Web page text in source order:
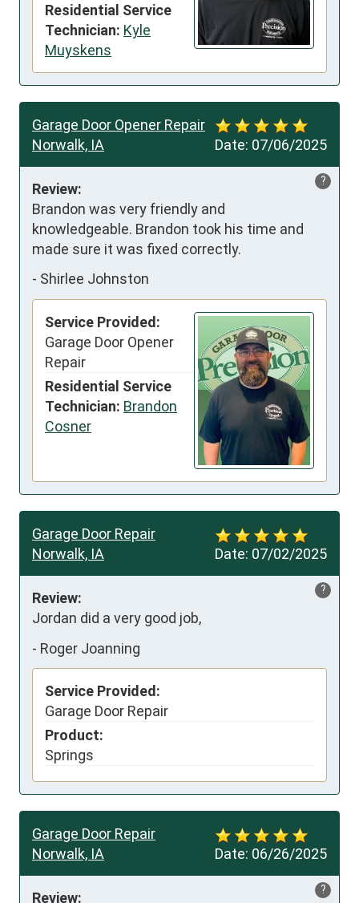
Residential Service
Technician: Kyle
Muyskens
Date: 07/06/2025
Garage Door Opener Repair
Norwalk, IA
?
Review:
Brandon was very friendly and
knowledgeable. Brandon took his time and
made sure it was fixed correctly.
- Shirlee Johnston
Service Provided:
Garage Door Opener
Repair
Residential Service
Technician: Brandon
Cosner
Date: 07/02/2025
Garage Door Repair
Norwalk, IA
?
Review:
Jordan did a very good job,
- Roger Joanning
Service Provided:
Garage Door Repair
Product:
Springs
Date: 06/26/2025
Garage Door Repair
Norwalk, IA
?
Review: